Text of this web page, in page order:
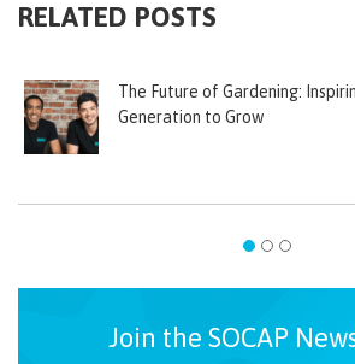
RELATED POSTS
The Future of Gardening:
Generation to Grow
Join the SOCAP